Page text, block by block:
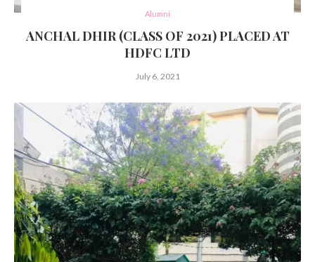
Alumni
ANCHAL DHIR (CLASS OF 2021) PLACED AT
HDFC LTD
July 6, 2021